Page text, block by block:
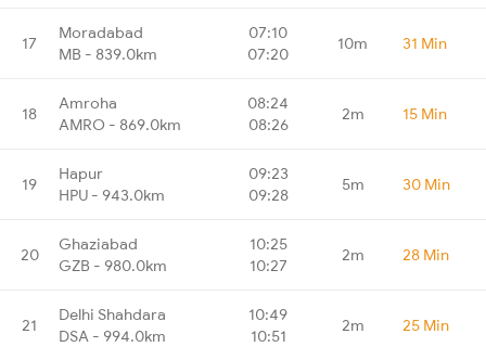
17
Moradabad
MB - 839.0km
07:10
07:20
10m 31 Min
18
Amroha
AMRO - 869.0km
08:24
08:26
2m 15 Min
19
Hapur
HPU - 943.0km
09:23
09:28
5m 30 Min
20
Ghaziabad
GZB - 980.0km
10:25
10:27
2m 28 Min
21
Delhi Shahdara
DSA - 994.0km
10:49
10:51
2m 25 Min